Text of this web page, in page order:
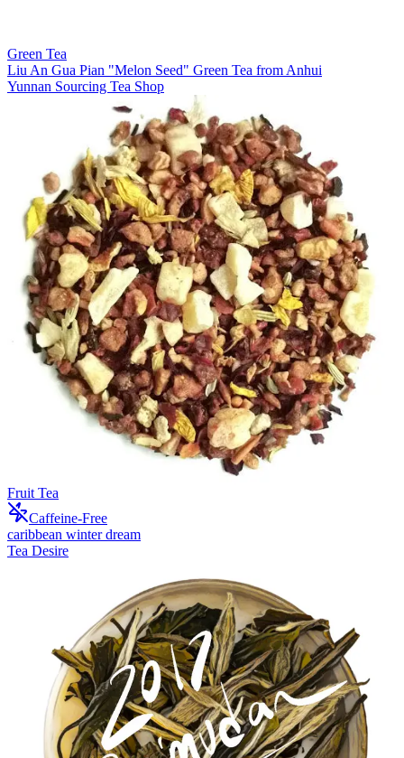
Green Tea
Liu An Gua Pian "Melon Seed" Green Tea from Anhui
Yunnan Sourcing Tea Shop
Fruit Tea
Caffeine-Free
caribbean winter dream
Tea Desire